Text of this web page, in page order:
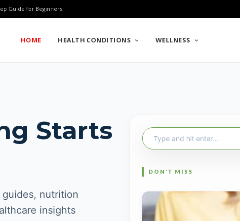
Guide for Beginners
HOME HEALTH CONDITIONS WELLNESS
Starts
nutrition
insights
Search
for: